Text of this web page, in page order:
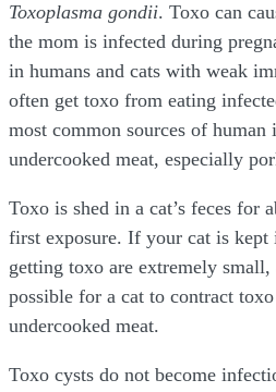
Toxoplasma gondii. Toxo can
the mom is infected during
in humans and cats with weak
often get toxo from eating
most common sources of human
undercooked meat, especially
Toxo is shed in a cat’s feces for
first exposure. If your cat is kept
getting toxo are extremely
possible for a cat to contract
undercooked meat.
Toxo cysts do not become